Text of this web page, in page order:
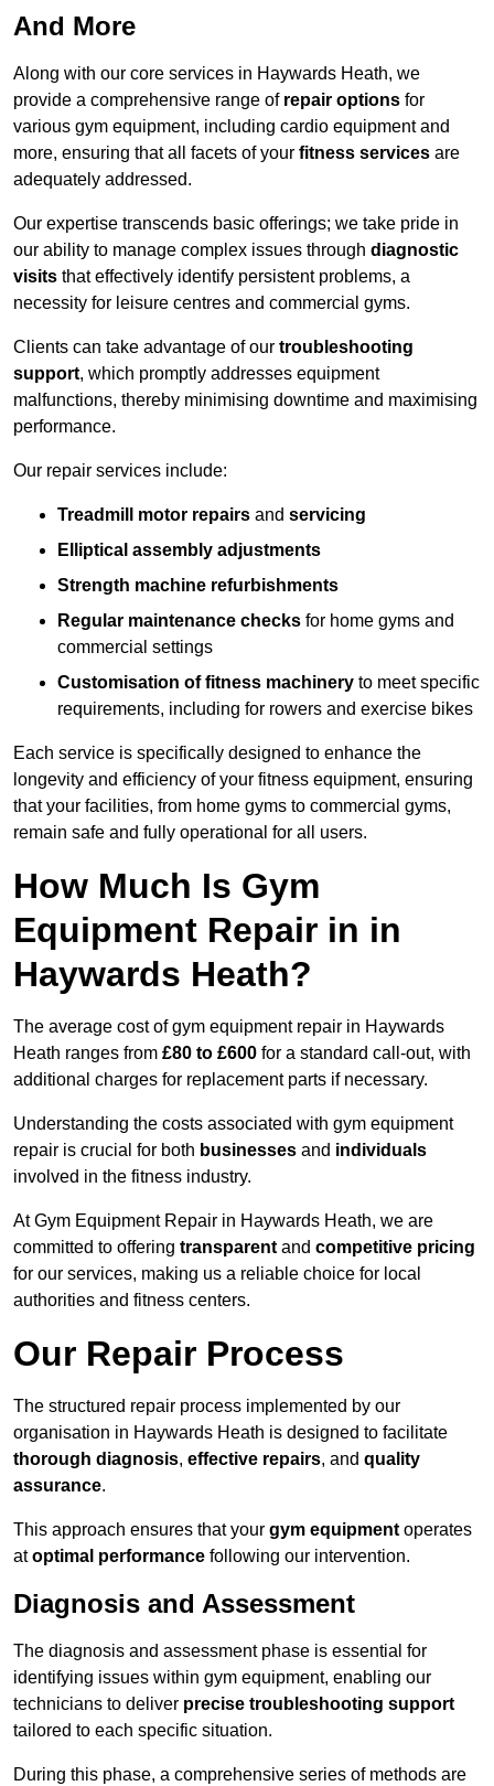
And More
Along with our core services in Haywards Heath, we
provide a comprehensive range of repair options for
various gym equipment, including cardio equipment and
more, ensuring that all facets of your fitness services are
adequately addressed.
Our expertise transcends basic offerings; we take pride in
our ability to manage complex issues through diagnostic
visits that effectively identify persistent problems, a
necessity for leisure centres and commercial gyms.
Clients can take advantage of our troubleshooting
support, which promptly addresses equipment
malfunctions, thereby minimising downtime and maximising
performance.
Our repair services include:
Treadmill motor repairs and servicing
Elliptical assembly adjustments
Strength machine refurbishments
Regular maintenance checks for home gyms and
commercial settings
Customisation of fitness machinery to meet specific
requirements, including for rowers and exercise bikes
Each service is specifically designed to enhance the
longevity and efficiency of your fitness equipment, ensuring
that your facilities, from home gyms to commercial gyms,
remain safe and fully operational for all users.
How Much Is Gym
Equipment Repair in in
Haywards Heath?
The average cost of gym equipment repair in Haywards
Heath ranges from £80 to £600 for a standard call-out, with
additional charges for replacement parts if necessary.
Understanding the costs associated with gym equipment
repair is crucial for both businesses and individuals
involved in the fitness industry.
At Gym Equipment Repair in Haywards Heath, we are
committed to offering transparent and competitive pricing
for our services, making us a reliable choice for local
authorities and fitness centers.
Our Repair Process
The structured repair process implemented by our
organisation in Haywards Heath is designed to facilitate
thorough diagnosis, effective repairs, and quality
assurance.
This approach ensures that your gym equipment operates
atoptimal performance following our intervention.
Diagnosis and Assessment
The diagnosis and assessment phase is essential for
identifying issues within gym equipment, enabling our
technicians to deliver precise troubleshooting support
tailored to each specific situation.
During this phase, a comprehensive series of methods are